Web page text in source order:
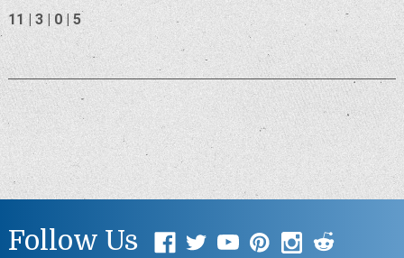
11 | 3 | 0 | 5
Follow Us